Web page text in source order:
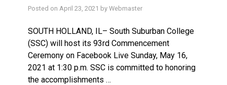
Posted on April 23, 2021 by Webmaster
SOUTH HOLLAND, IL– South Suburban College
(SSC) will host its 93rd Commencement
Ceremony on Facebook Live Sunday, May 16,
2021 at 1:30 p.m. SSC is committed to honoring
the accomplishments …